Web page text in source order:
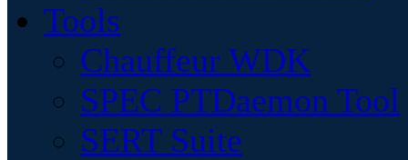
Tools
Chauffeur WDK
SPEC PTDaemon Tool
SERT Suite